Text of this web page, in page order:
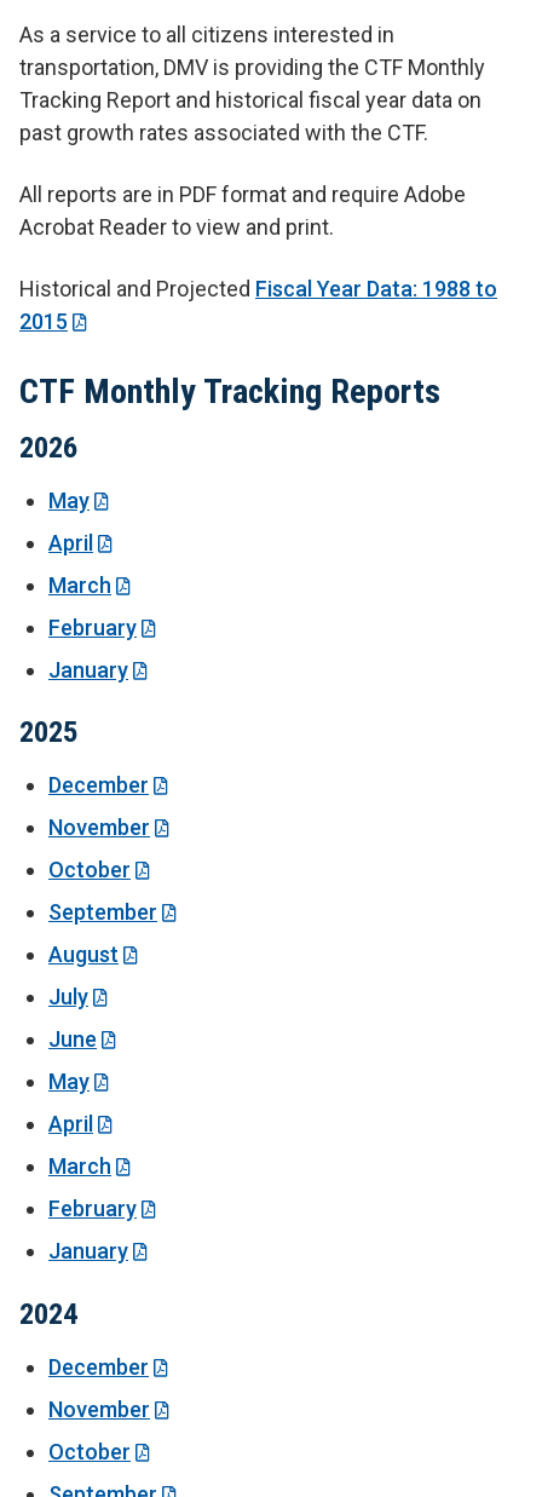
As a service to all citizens interested in
transportation, DMV is providing the CTF Monthly
Tracking Report and historical fiscal year data on
past growth rates associated with the CTF.
All reports are in PDF format and require Adobe
Acrobat Reader to view and print.
Historical and Projected Fiscal Year Data: 1988 to
2015
CTF Monthly Tracking Reports
2026
May
April
March
February
January
2025
December
November
October
September
August
July
June
May
April
March
February
January
2024
December
November
October